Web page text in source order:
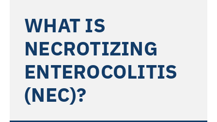
WHAT IS
NECROTIZING
ENTEROCOLITIS
(NEC)?